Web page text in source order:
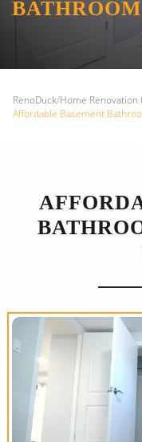
RenoDuck/Home Renovation
Affordable Basement